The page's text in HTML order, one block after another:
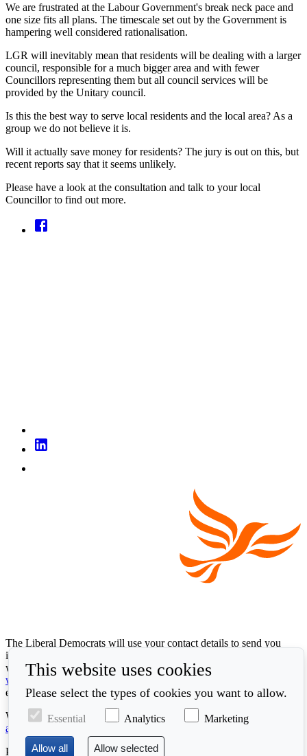
We are frustrated at the Labour Government's break neck pace and
one size fits all plans. The timescale set out by the Government is
hampering well considered rationalisation.
LGR will inevitably mean that residents will be dealing with a larger
council, responsible for a much bigger area and with fewer
Councillors representing them but all council services will be
provided by the Unitary council.
Is this the best way to serve local residents and the local area? As a
group we do not believe it is.
Will it actually save money for residents? The jury is out on this, but
recent reports say that it seems unlikely.
Please have a look at the consultation and talk to your local
Councillor to find out more.
The Liberal Democrats will use your contact details to send you
information on the topics you have requested. Any data we gather
will be used in accordance with our privacy policy at
www.libdems.org.uk/privacy
email:data.protection@libdems.org.uk.
We take accessibility and your data privacy seriously. Read our
accessibility statement
cookie policy
Promoted by the
Liberal Democrats
This website uses cookies
Please select the types of cookies you want to allow.
Essential Analytics Marketing